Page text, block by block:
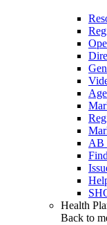
AB
Health
Back to